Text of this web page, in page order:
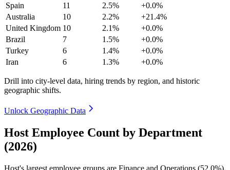
Spain
11 2.5%
+0.0%
Australia
10 2.2%
+21.4%
United Kingdom 10 2.1%
+0.0%
Brazil
7 1.5%
+0.0%
Turkey
6 1.4%
+0.0%
Iran
6 1.3% +0.0%
Drill into city-level data, hiring trends by region, and historic
geographic shifts.
Unlock Geographic Data
Host Employee Count by Department
(2026)
Host's largest employee groups are Finance and Operations (52.0%),